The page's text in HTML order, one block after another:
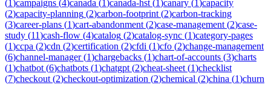
(1)campaigns (4)canada (1)canada-hst (1)canary (1)capacity
(2)capacity-planning (2)carbon-footprint (2)carbon-tracking
(3)career-plans (1)cart-abandonment (2)case-management (2)case-
study (11)cash-flow (4)catalog (2)catalog-sync (1)category-pages
(1)ccpa (2)cdn (2)certification (2)cfdi (1)cfo (2)change-management
(6)channel-manager(1)chargebacks (1)chart-of-accounts (3)charts
(1)chatbot (6)chatbots (1)chatgpt (2)cheat-sheet (1)checklist
(7)checkout (2)checkout-optimization (2)chemical (2)china (1)churn